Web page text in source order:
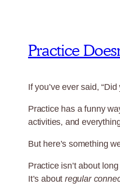
Practice
If you’ve ever said,
Practice has a funny
activities, and
But here’s something
Practice isn’t about
It’s aboutregular